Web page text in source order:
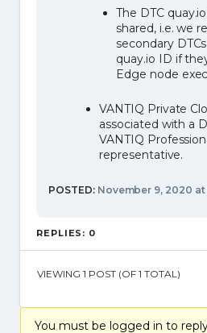
The DTC
shared, i.e. we
secondary
quay.io ID if
Edge node
VANTIQ Private
associated with a
VANTIQ
representative.
POSTED:November 9, 2020 at
REPLIES: 0
VIEWING 1 POST (OF 1 TOTAL)
You must be logged in to